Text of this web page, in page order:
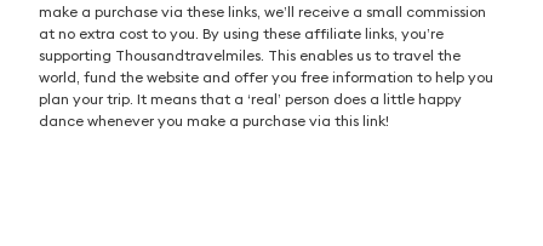
make a purchase via these links, we’ll receive a small commission
at no extra cost to you. By using these affiliate links, you’re
supporting Thousandtravelmiles. This enables us to travel the
world, fund the website and offer you free information to help you
plan your trip. It means that a ‘real’ person does a little happy
dance whenever you make a purchase via this link!